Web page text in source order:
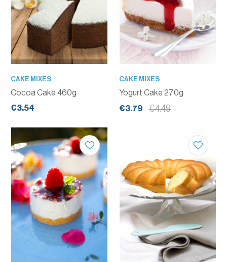
CAKE MIXES
Cocoa Cake 460g
€3.54
CAKE MIXES
Yogurt Cake 270g
€3.79
€4.49
QUANTITY QUANTITY